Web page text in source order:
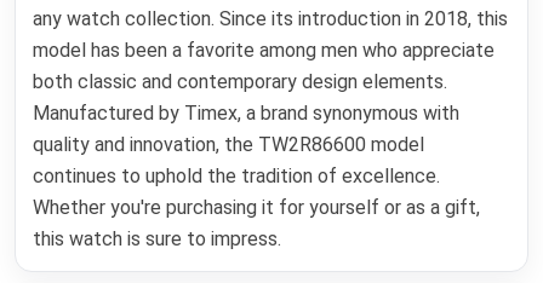
any watch collection. Since its introduction in 2018, this
model has been a favorite among men who appreciate
both classic and contemporary design elements.
Manufactured by Timex, a brand synonymous with
quality and innovation, the TW2R86600 model
continues to uphold the tradition of excellence.
Whether you're purchasing it for yourself or as a gift,
this watch is sure to impress.